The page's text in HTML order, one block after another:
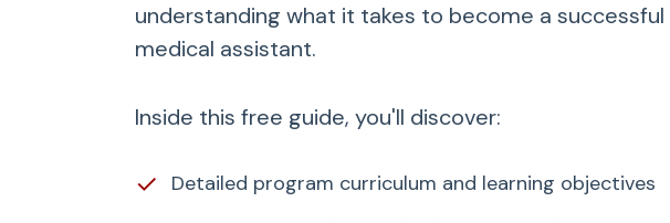
understanding what it takes to become a successful
medical assistant.
Inside this free guide, you'll discover:
✓ Detailed program curriculum and learning objectives